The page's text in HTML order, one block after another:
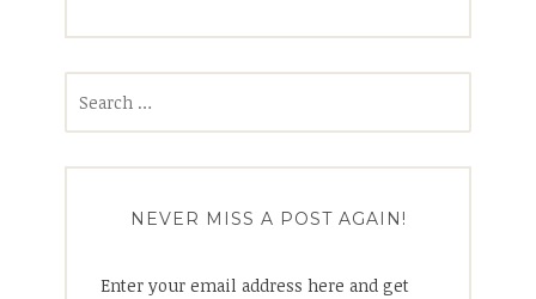
NEVER MISS A POST AGAIN!
Enter your email address here and get